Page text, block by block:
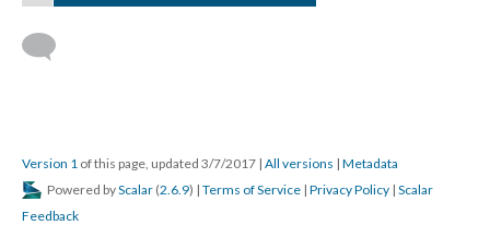
Version 1 of this page, updated 3/7/2017 | All versions | Metadata
Powered byScalar (2.6.9) | Terms of Service | Privacy Policy | Scalar
Feedback